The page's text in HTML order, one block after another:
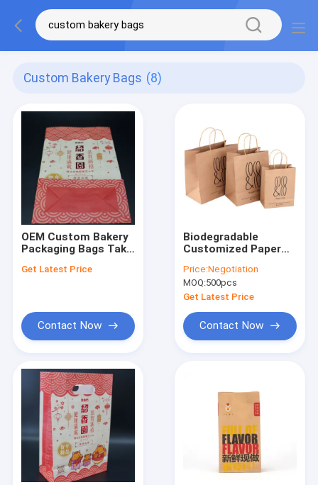
Custom Bakery Bags (8)
OEM Custom Bakery
Packaging Bags Take
Hot Stamping
Get Latest Price
Contact Now
Biodegradable
Customized Paper
Packaging With
Handle Kraft Paper
Bag For Coffee Shop
Bakery
Price:Negotiation
MOQ:500pcs
Get Latest Price
Contact Now